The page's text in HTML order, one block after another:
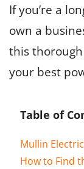
If you’re a
own a
this
your best
Table of
Mullin
How to Find